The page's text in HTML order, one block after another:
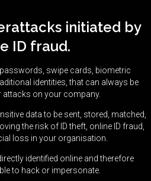
initiated by
ID fraud.
swipe cards, biometric
identities, that can always be
on your company.
data to be sent, stored, matched,
the risk of ID theft, online ID fraud,
loss in your organisation.
identified online and therefore
to hack or impersonate.